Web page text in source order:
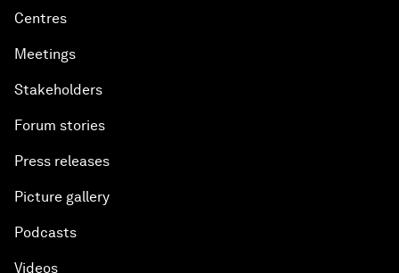
Centres
Meetings
Stakeholders
Forum stories
Press releases
Picture gallery
Podcasts
Videos